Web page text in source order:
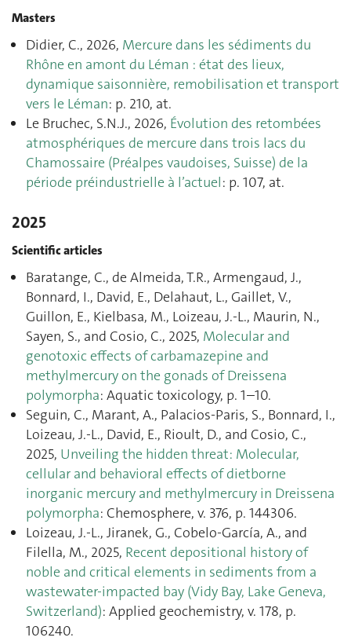
Masters
Didier, C., 2026, Mercure dans les sédiments du
Rhône en amont du Léman : état des lieux,
dynamique saisonnière, remobilisation et transport
vers le Léman: p. 210, at.
Le Bruchec, S.N.J., 2026, Évolution des retombées
atmosphériques de mercure dans trois lacs du
Chamossaire (Préalpes vaudoises, Suisse) de la
période préindustrielle à l’actuel: p. 107, at.
2025
Scientific articles
Baratange, C., de Almeida, T.R., Armengaud, J.,
Bonnard, I., David, E., Delahaut, L., Gaillet, V.,
Guillon, E., Kielbasa, M., Loizeau, J.-L., Maurin, N.,
Sayen, S., and Cosio, C., 2025, Molecular and
genotoxic effects of carbamazepine and
methylmercury on the gonads of Dreissena
polymorpha: Aquatic toxicology, p. 1–10.
Seguin, C., Marant, A., Palacios-Paris, S., Bonnard, I.,
Loizeau, J.-L., David, E., Rioult, D., and Cosio, C.,
2025, Unveiling the hidden threat: Molecular,
cellular and behavioral effects of dietborne
inorganic mercury and methylmercury in Dreissena
polymorpha: Chemosphere, v. 376, p. 144306.
Loizeau, J.-L., Jiranek, G., Cobelo-García, A., and
Filella, M., 2025, Recent depositional history of
noble and critical elements in sediments from a
wastewater-impacted bay (Vidy Bay, Lake Geneva,
Switzerland): Applied geochemistry, v. 178, p.
106240.